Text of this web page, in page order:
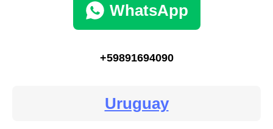
WhatsApp
+59891694090
Uruguay